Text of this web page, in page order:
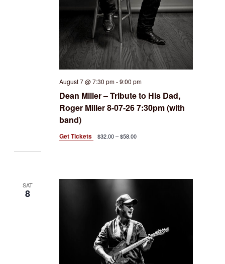
August 7 @ 7:30 pm-9:00 pm
Dean Miller – Tribute to His Dad,
Roger Miller 8-07-26 7:30pm (with
band)
Get Tickets $32.00 – $58.00
SAT
8